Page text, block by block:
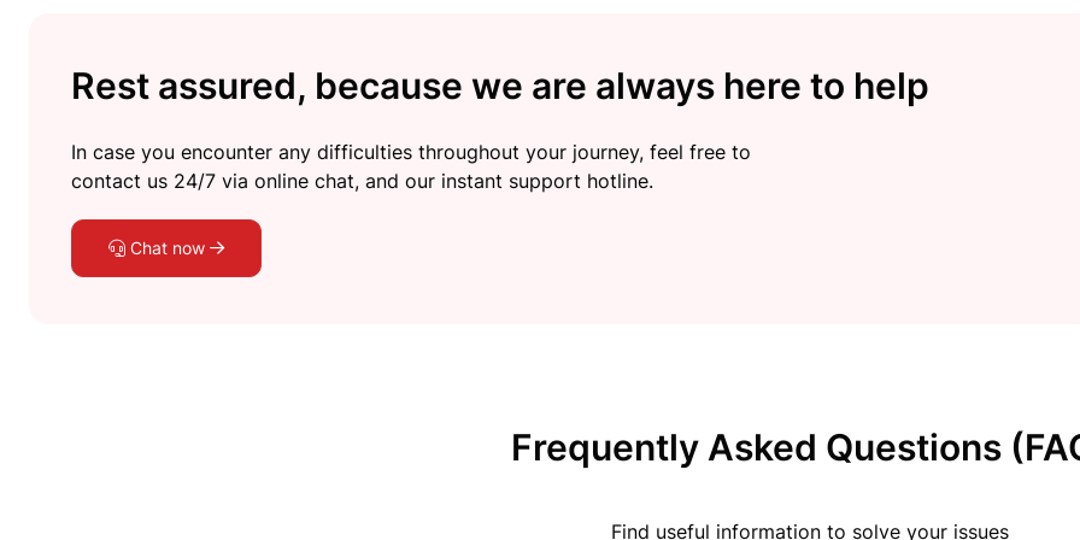
Rest assured, because we are always here to help
In case you encounter any difficulties throughout your journey, feel free to
contact us 24/7 via online chat, and our instant support hotline.
Chat now
Frequently Asked Questions
Find useful information to solve your issues